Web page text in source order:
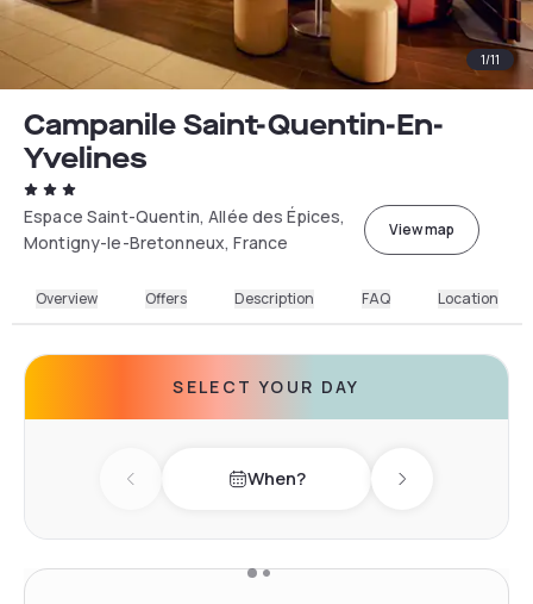
1/11
Campanile Saint-Quentin-En-
Yvelines
Espace Saint-Quentin, Allée des Épices,
Montigny-le-Bretonneux, France
View map
Overview Offers Description FAQ Location
SELECT YOUR DAY
Previous day When? Next day